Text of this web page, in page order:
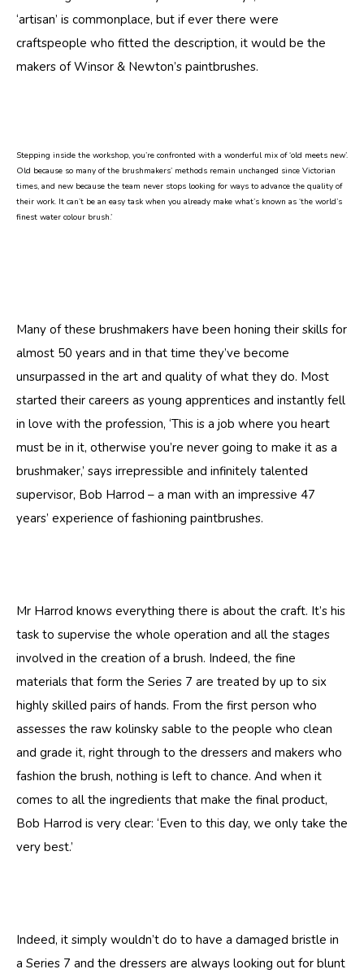
‘artisan’ is commonplace, but if ever there were
craftspeople who fitted the description, it would be the
makers of Winsor & Newton’s paintbrushes.
Stepping inside the workshop, you’re confronted with a wonderful mix of ‘old meets new’.
Old because so many of the brushmakers’ methods remain unchanged since Victorian
times, and new because the team never stops looking for ways to advance the quality of
their work. It can’t be an easy task when you already make what’s known as ‘the world’s
finest water colour brush.’
Many of these brushmakers have been honing their skills for
almost 50 years and in that time they’ve become
unsurpassed in the art and quality of what they do. Most
started their careers as young apprentices and instantly fell
in love with the profession, ‘This is a job where you heart
must be in it, otherwise you’re never going to make it as a
brushmaker,’ says irrepressible and infinitely talented
supervisor, Bob Harrod – a man with an impressive 47
years’ experience of fashioning paintbrushes.
Mr Harrod knows everything there is about the craft. It’s his
task to supervise the whole operation and all the stages
involved in the creation of a brush. Indeed, the fine
materials that form the Series 7 are treated by up to six
highly skilled pairs of hands. From the first person who
assesses the raw kolinsky sable to the people who clean
and grade it, right through to the dressers and makers who
fashion the brush, nothing is left to chance. And when it
comes to all the ingredients that make the final product,
Bob Harrod is very clear: ‘Even to this day, we only take the
very best.’
Indeed, it simply wouldn’t do to have a damaged bristle in
a Series 7 and the dressers are always looking out for blunt